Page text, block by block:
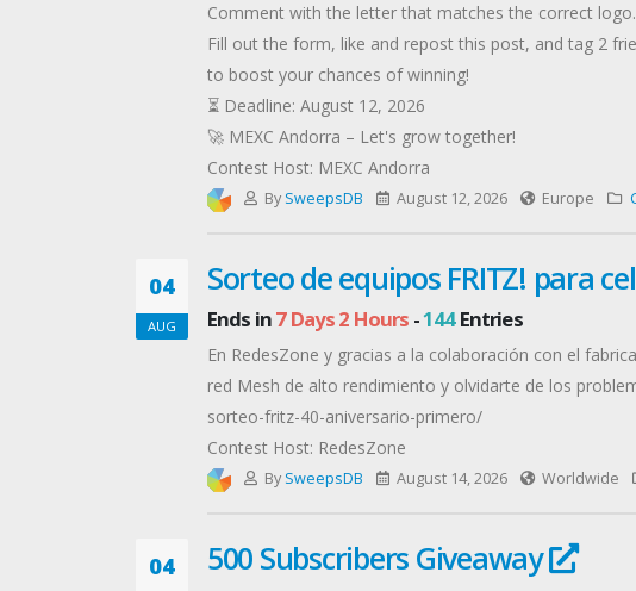
Comment with the letter that matches the correct logo.
Fill out the form, like and repost this post, and tag 2
to boost your chances of winning!
⏳ Deadline: August 12, 2026
🚀 MEXC Andorra – Let's grow together!
Contest Host: MEXC Andorra
By SweepsDB August 12, 2026 Europe
04
AUG
Sorteo de equipos FRITZ! para
Ends in7 Days 2 Hours -144Entries
En RedesZone y gracias a la colaboración con el
red Mesh de alto rendimiento y olvidarte de los
sorteo-fritz-40-aniversario-primero/
Contest Host: RedesZone
By SweepsDB August 14, 2026 Worldwide
04 500 Subscribers Giveaway